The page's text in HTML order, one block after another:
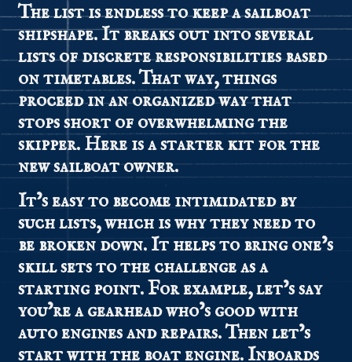
The list is endless to keep a sailboat
shipshape. It breaks out into several
lists of discrete responsibilitiesbased
on timetables. That way, things
proceed in an organized way that
stops short of overwhelming the
skipper. Here is a starter kit for the
new sailboat owner.
It’s easy to become intimidated by
such lists, which is why they need to
be broken down. It helps to bring one’s
skill sets to the challenge as a
starting point. For example, let’s say
you’re a gearhead who’s good with
auto engines and repairs. Then let’s
start with the boat engine. Inboards